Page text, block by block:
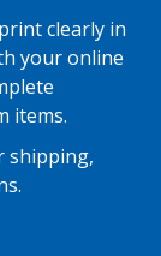
clearly in
your online
items.
shipping,